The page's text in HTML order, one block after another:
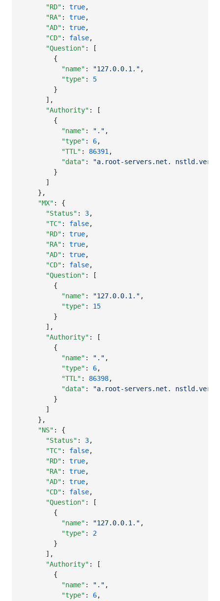
"RD" : true,
"RA" : true,
"AD" : true,
"CD" : false,
"Question" : [
        {
"name" : "127.0.0.1. " ,
"type" : 5
        }
      ],
"Authority" : [
        {
"name" : " . " ,
"type" : 6,
"TTL" : 86391,
"data" : "a.root-servers.net.
        }
      ]
    },
"MX" : {
"Status" : 3,
"TC" : false,
"RD" : true,
"RA" : true,
"AD" : true,
"CD" : false,
"Question" : [
        {
"name" : "127.0.0.1. " ,
"type" : 15
        }
      ],
"Authority" : [
        {
"name" : " . " ,
"type" : 6,
"TTL" : 86398,
"data" : "a.root-servers.net.
        }
      ]
    },
"NS" : {
"Status" : 3,
"TC" : false,
"RD" : true,
"RA" : true,
"AD" : true,
"CD" : false,
"Question" : [
        {
"name" : "127.0.0.1. " ,
"type" : 2
        }
      ],
"Authority" : [
        {
"name" : " . " ,
"type" : 6,